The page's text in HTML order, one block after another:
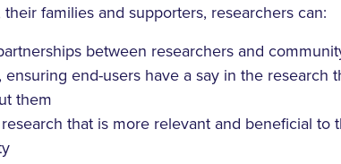
their families and supporters, researchers can:
between researchers and
ensuring end-users have a say in the research
them
that is more relevant and beneficial to